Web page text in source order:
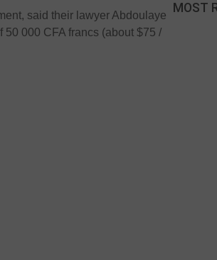
said their lawyer Abdoulaye
000 CFA francs (about $75 /
MOST